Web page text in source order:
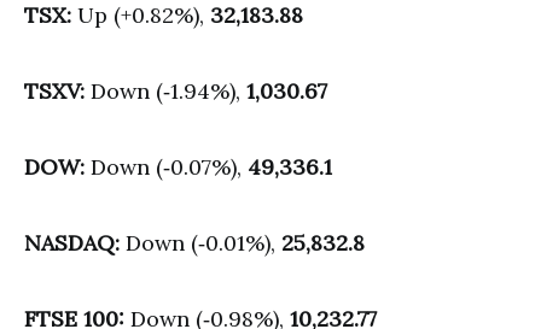
TSX: Up (+0.82%), 32,183.88
TSXV: Down (‑1.94%), 1,030.67
DOW: Down (‑0.07%), 49,336.1
NASDAQ: Down (‑0.01%), 25,832.8
FTSE 100: Down (‑0.98%), 10,232.77